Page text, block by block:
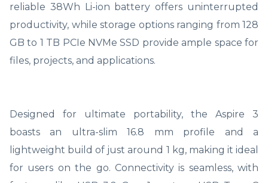
reliable 38Wh Li-ion battery offers uninterrupted
productivity, while storage options ranging from 128
GB to 1 TB PCIe NVMe SSD provide ample space for
files, projects, and applications.
Designed for ultimate portability, the Aspire 3
boasts an ultra-slim 16.8 mm profile and a
lightweight build of just around 1 kg, making it ideal
for users on the go. Connectivity is seamless, with